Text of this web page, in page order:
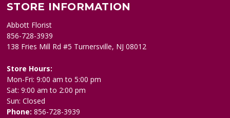
STORE INFORMATION
Abbott Florist
856-728-3939
138 Fries Mill Rd #5 Turnersville, NJ 08012
Store Hours:
Mon-Fri: 9:00 am to 5:00 pm
Sat: 9:00 am to 2:00 pm
Sun: Closed
Phone:856-728-3939